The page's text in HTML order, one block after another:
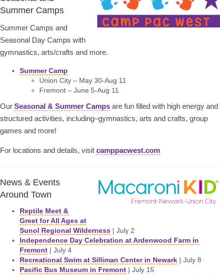
Summer Camps
Summer Camps and
Seasonal Day Camps with
gymnastics, arts/crafts and more.
Summer Camp
Union City – May 30-Aug 11
Fremont – June 5-Aug 11
Our Seasonal & Summer Camps are fun filled with high energy and
structured activities, including–gymnastics, arts and crafts, group
games and more!
For locations and details, visit camppacwest.com
News & Events
Around Town
Reptile Meet &
Greet for All Ages at
Sunol Regional Wilderness | July 2
Independence Day Celebration at Ardenwood Farm in
Fremont | July 4
Recreational Swim at Silliman Center in Newark | July 8
Pacific Bus Museum in Fremont | July 15